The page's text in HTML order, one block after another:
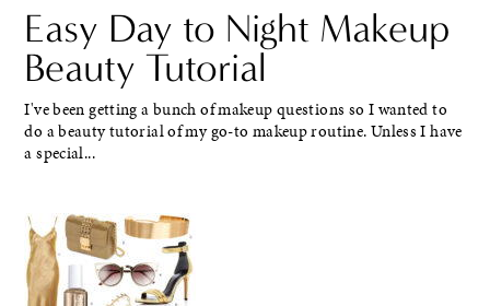
Easy Day to Night Makeup
Beauty Tutorial
I've been getting a bunch of makeup questions so I wanted to
do a beauty tutorial of my go-to makeup routine. Unless I have
a special...